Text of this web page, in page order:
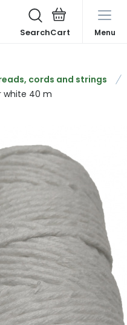
Search Menu
cords and strings
white 40 m